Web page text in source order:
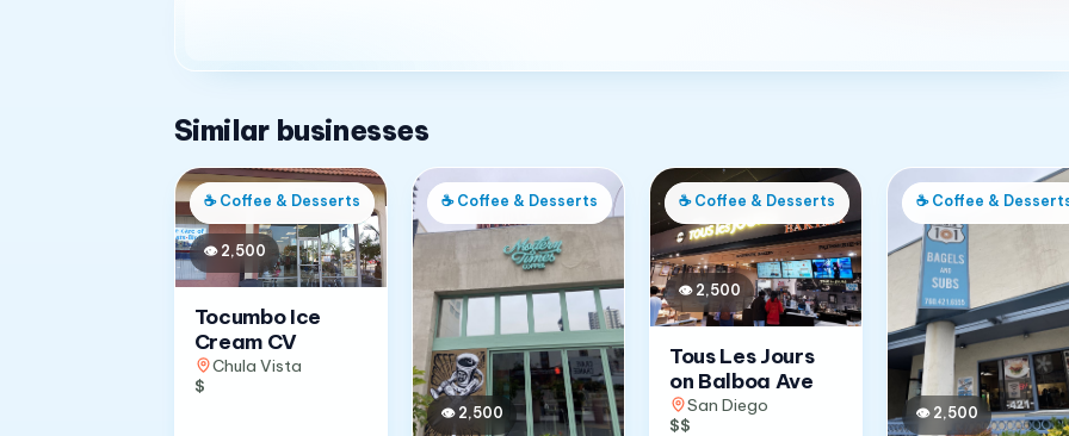
Similar businesses
☕ Coffee & Desserts
👁 2,500
Tocumbo Ice
Cream CV
Chula Vista
$
☕ Coffee & Desserts
👁 2,500
☕ Coffee & Desserts
👁 2,500
Tous Les Jours
on Balboa Ave
San Diego
$$
☕ Coffee &
👁 2,500